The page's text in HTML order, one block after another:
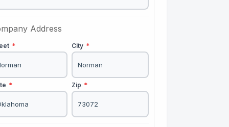
Address
* City *
* Zip *